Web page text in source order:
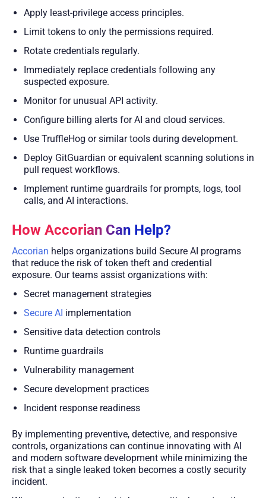
Apply least-privilege access principles.
Limit tokens to only the permissions required.
Rotate credentials regularly.
Immediately replace credentials following any
suspected exposure.
Monitor for unusual API activity.
Configure billing alerts for AI and cloud services.
Use TruffleHog or similar tools during development.
Deploy GitGuardian or equivalent scanning solutions in
pull request workflows.
Implement runtime guardrails for prompts, logs, tool
calls, and AI interactions.
How Accorian Can Help?
Accorian helps organizations build Secure AI programs
that reduce the risk of token theft and credential
exposure. Our teams assist organizations with:
Secret management strategies
Secure AI implementation
Sensitive data detection controls
Runtime guardrails
Vulnerability management
Secure development practices
Incident response readiness
By implementing preventive, detective, and responsive
controls, organizations can continue innovating with AI
and modern software development while minimizing the
risk that a single leaked token becomes a costly security
incident.